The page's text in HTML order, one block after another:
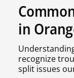
in
recognize
split issues